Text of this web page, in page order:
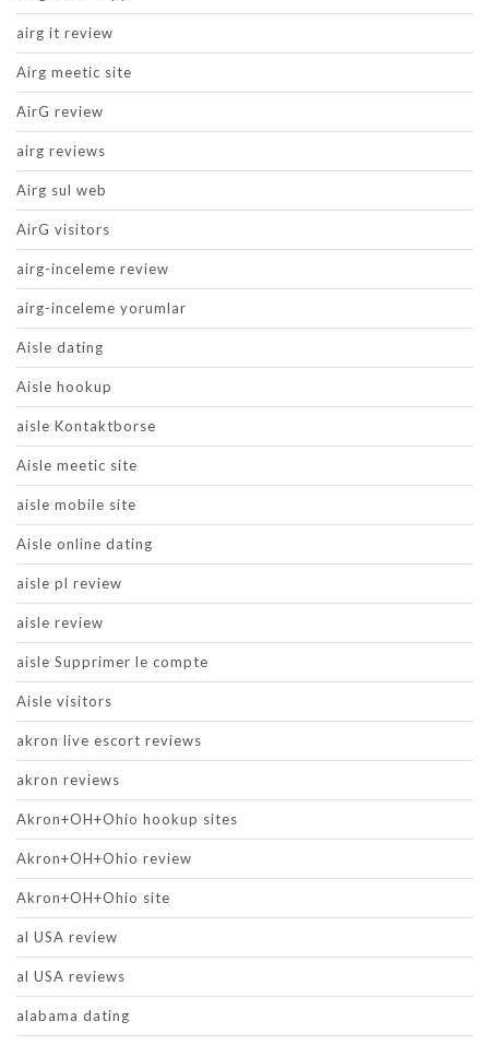
airg it review
Airg meetic site
AirG review
airg reviews
Airg sul web
AirG visitors
airg-inceleme review
airg-inceleme yorumlar
Aisle dating
Aisle hookup
aisle Kontaktborse
Aisle meetic site
aisle mobile site
Aisle online dating
aisle pl review
aisle review
aisle Supprimer le compte
Aisle visitors
akron live escort reviews
akron reviews
Akron+OH+Ohio hookup sites
Akron+OH+Ohio review
Akron+OH+Ohio site
al USA review
al USA reviews
alabama dating